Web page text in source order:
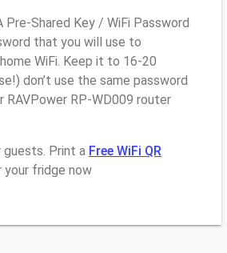
Pre-Shared Key / WiFi Password
that you will use to
WiFi. Keep it to 16-20
don’t use the same password
RAVPower RP-WD009 router
guests. Print a Free WiFi QR
your fridge now